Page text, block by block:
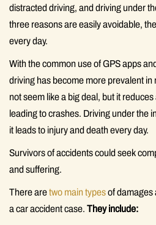
distracted driving, and driving under
three reasons are easily avoidable,
every day.
With the common use of GPS apps
driving has become more prevalent
not seem like a big deal, but it reduces
leading to crashes. Driving under the
it leads to injury and death every day.
Survivors of accidents could seek
and suffering.
There aretwo main typesof damages
a car accident case. They include: